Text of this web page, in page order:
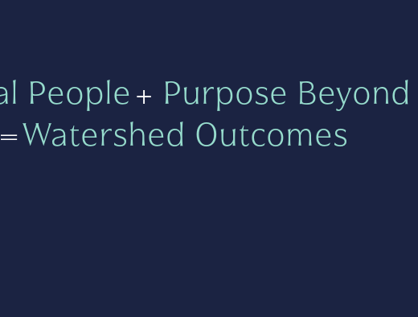
People+ Purpose
=Watershed Outcomes